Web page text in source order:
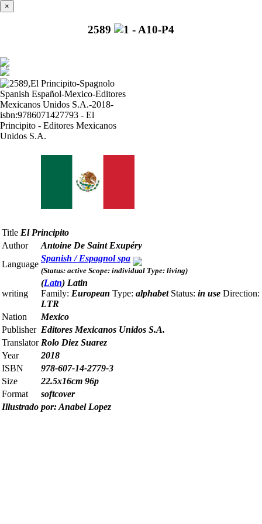
×
2589
Title El Principito
Author
Antoine De Saint Exupéry
Language
Spanish / Espagnolspa
(Status: active Scope: individual Type: living)
writing
(Latn) Latin
Family: European Type: alphabet Status: in use Direction:
LTR
Nation
Mexico
Publisher Editores Mexicanos Unidos S.A.
Translator Rolo Diez Suarez
Year
2018
ISBN
978-607-14-2779-3
Size
22.5x16cm 96p
Format
softcover
Illustrado por: Anabel Lopez